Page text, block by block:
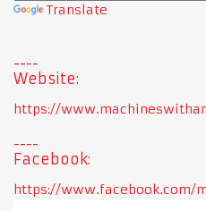
Translate
Website:
https://
Facebook:
https://www.facebook.com/